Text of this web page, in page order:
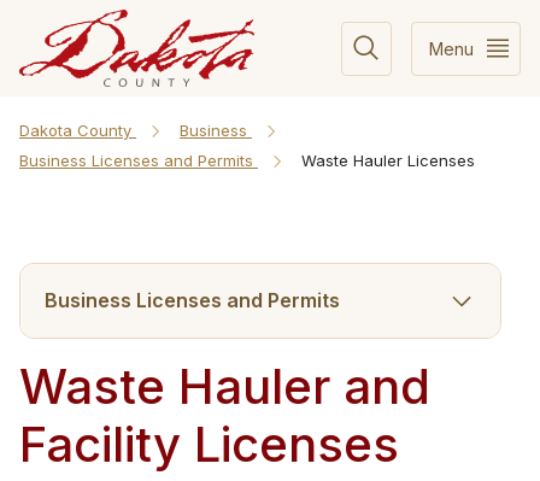
Menu
Dakota County
Business
Business Licenses and Permits
Waste Hauler Licenses
Business Licenses and Permits
Waste Hauler and
Facility Licenses